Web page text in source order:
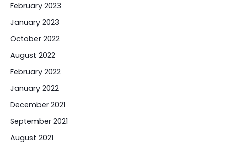
February 2023
January 2023
October 2022
August 2022
February 2022
January 2022
December 2021
September 2021
August 2021